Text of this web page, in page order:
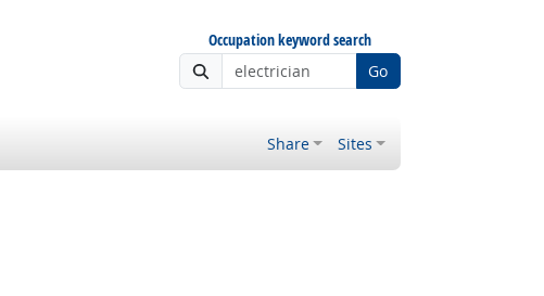
Occupation keyword search
Go
Share Sites